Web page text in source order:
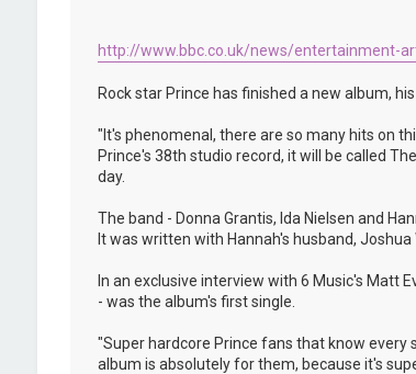
http://www.bbc.co.uk/news/entertainment-
Rock star Prince has finished a new album,
"It's phenomenal, there are so many hits on
Prince's 38th studio record, it will be called
day.
The band - Donna Grantis, Ida Nielsen and
It was written with Hannah's husband,
In an exclusive interview with 6 Music's Matt
- was the album's first single.
"Super hardcore Prince fans that know every
album is absolutely for them, because it's